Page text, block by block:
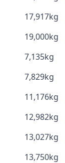
17,917kg
19,000kg
7,135kg
7,829kg
11,176kg
12,982kg
13,027kg
13,750kg